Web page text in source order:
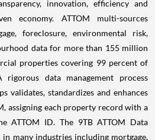
innovation, efficiency and
economy. ATTOM multi-sources
foreclosure, environmental risk,
data for more than 155 million
properties covering 99 percent of
data management process
validates, standardizes and enhances
assigning each property record with a
ATTOM ID. The 9TB ATTOM Data
many industries including mortgage,